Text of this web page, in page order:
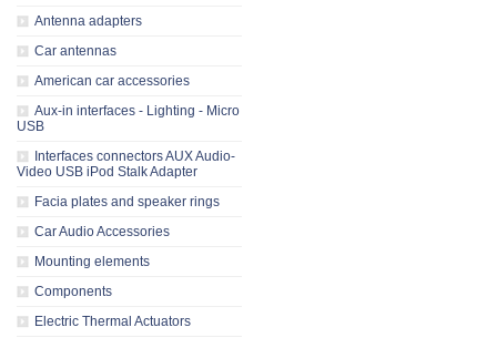
Antenna adapters
Car antennas
American car accessories
Aux-in interfaces - Lighting - Micro
USB
Interfaces connectors AUX Audio-
Video USB iPod Stalk Adapter
Facia plates and speaker rings
Car Audio Accessories
Mounting elements
Components
Electric Thermal Actuators